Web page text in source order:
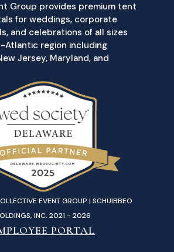
Group provides premium tent
for weddings, corporate
and celebrations of all sizes
Atlantic region including
Jersey, Maryland, and
EVENT GROUP | SCHUIBBEO
INC. 2021 - 2026
PORTAL